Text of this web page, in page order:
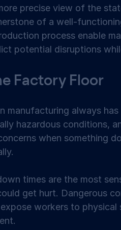
precise view of the
of a well-
process enable
potential disruptions
Factory Floor
manufacturing always
hazardous conditions,
when something
times are the most
get hurt. Dangerous
workers to